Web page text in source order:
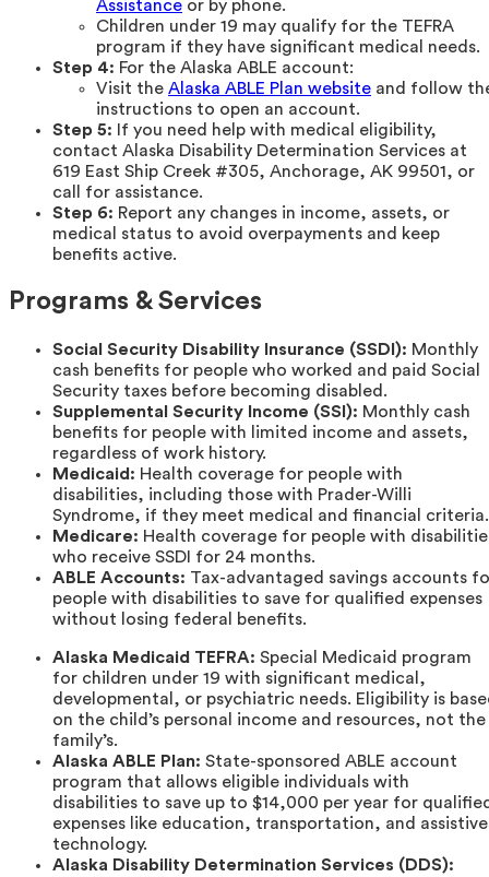
Assistance or by phone.
Children under 19 may qualify for the TEFRA
program if they have significant medical needs.
Step 4: For the Alaska ABLE account:
Visit the Alaska ABLE Plan website and follow
instructions to open an account.
Step 5: If you need help with medical eligibility,
contact Alaska Disability Determination Services at
619 East Ship Creek #305, Anchorage, AK 99501, or
call for assistance.
Step 6: Report any changes in income, assets, or
medical status to avoid overpayments and keep
benefits active.
Programs & Services
Social Security Disability Insurance (SSDI): Monthly
cash benefits for people who worked and paid Social
Security taxes before becoming disabled.
Supplemental Security Income (SSI): Monthly cash
benefits for people with limited income and assets,
regardless of work history.
Medicaid: Health coverage for people with
disabilities, including those with Prader-Willi
Syndrome, if they meet medical and financial criteria.
Medicare: Health coverage for people with
who receive SSDI for 24 months.
ABLE Accounts: Tax-advantaged savings accounts
people with disabilities to save for qualified expenses
without losing federal benefits.
Alaska Medicaid TEFRA: Special Medicaid program
for children under 19 with significant medical,
developmental, or psychiatric needs. Eligibility is
on the child’s personal income and resources, not the
family’s.
Alaska ABLE Plan: State-sponsored ABLE account
program that allows eligible individuals with
disabilities to save up to $14,000 per year for
expenses like education, transportation, and assistive
technology.
Alaska Disability Determination Services (DDS):